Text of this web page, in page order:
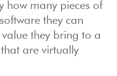
how many pieces of
they can
they bring to a
that are virtually